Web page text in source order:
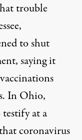
trouble
toshut
, saying it
In Ohio,
at a
coronavirus